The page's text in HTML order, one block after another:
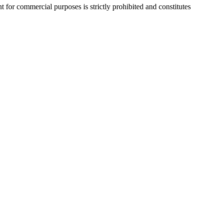
commercial purposes is strictly prohibited and constitutes